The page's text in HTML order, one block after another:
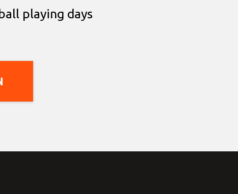
playing days